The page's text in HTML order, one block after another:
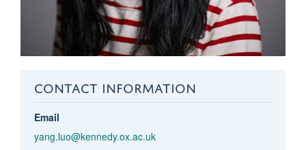
CONTACT INFORMATION
Email
yang.luo@kennedy.ox.ac.uk